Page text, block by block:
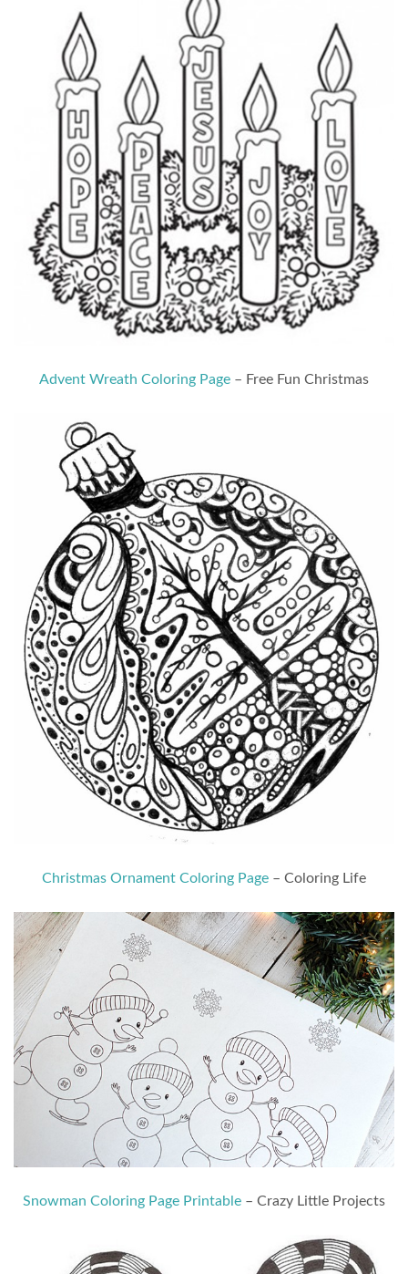
Advent Wreath Coloring Page – Free Fun Christmas
Christmas Ornament Coloring Page – Coloring Life
Snowman Coloring Page Printable – Crazy Little Projects